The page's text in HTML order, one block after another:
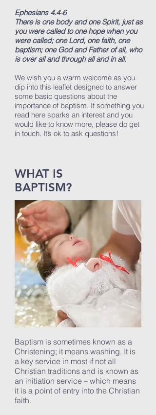
Ephesians 4.4-6
There is one body and one Spirit, just as
you were called to one hope when you
were called; one Lord, one faith, one
baptism; one God and Father of all, who
is over all and through all and in all.
We wish you a warm welcome as you
dip into this leaflet designed to answer
some basic questions about the
importance of baptism. If something you
read here sparks an interest and you
would like to know more, please do get
in touch. It’s ok to ask questions!
WHAT IS
BAPTISM?
Baptism is sometimes known as a
Christening; it means washing. It is
a key service in most if not all
Christian traditions and is known as
an initiation service – which means
it is a point of entry into the Christian
faith.